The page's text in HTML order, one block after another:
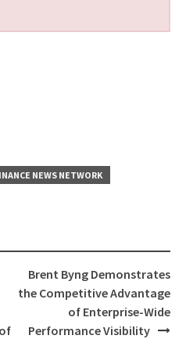
NEWS NETWORK
Brent Byng Demonstrates
the Competitive Advantage
of Enterprise-Wide
Performance Visibility